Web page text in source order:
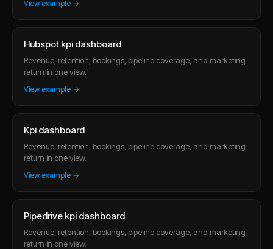
View example →
Hubspot kpi dashboard
Revenue, retention, bookings, pipeline coverage, and marketing
return in one view.
View example →
Kpi dashboard
Revenue, retention, bookings, pipeline coverage, and marketing
return in one view.
View example →
Pipedrive kpi dashboard
Revenue, retention, bookings, pipeline coverage, and marketing
return in one view.